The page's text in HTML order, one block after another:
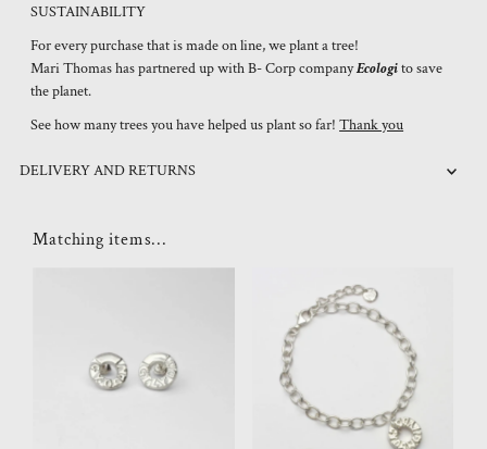
SUSTAINABILITY
For every purchase that is made on line, we plant a tree!
Mari Thomas has partnered up with B- Corp companyEcologito save
the planet.
See how many trees you have helped us plant so far!Thank you
DELIVERY AND RETURNS
Matching items...